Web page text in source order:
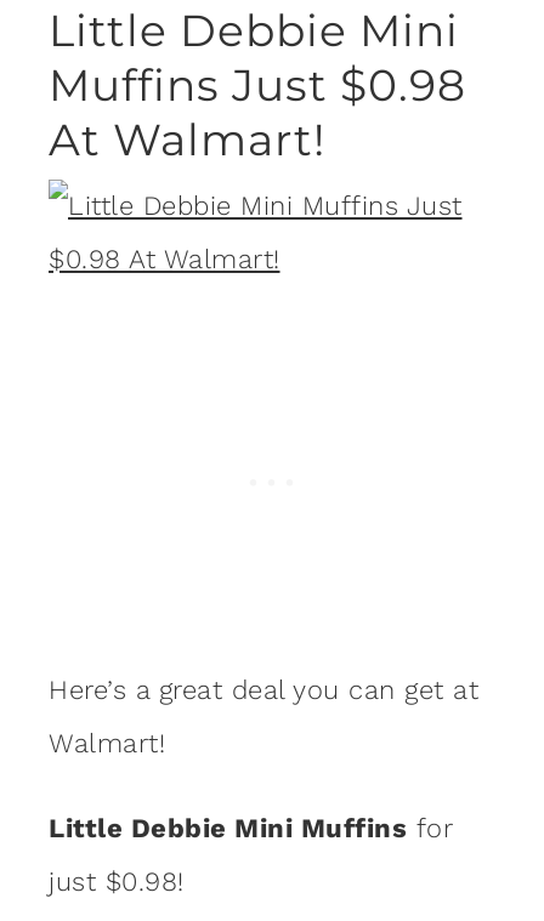
Little Debbie Mini
Muffins Just $0.98
At Walmart!
Here’s a great deal you can get at
Walmart!
Little Debbie Mini Muffins for
just $0.98!